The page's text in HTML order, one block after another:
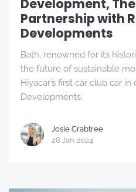
Development,
Partnership with
Developments
Bath, renowned for its
the future of sustainable
Hiyacar’s first car club car
Developments.
Josie Crabtree
28 Jan 2024